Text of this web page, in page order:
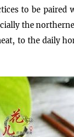
to be paired
the
to the daily